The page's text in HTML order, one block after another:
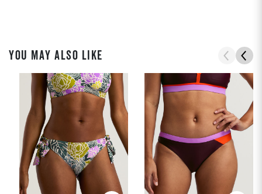
YOU MAY ALSO LIKE